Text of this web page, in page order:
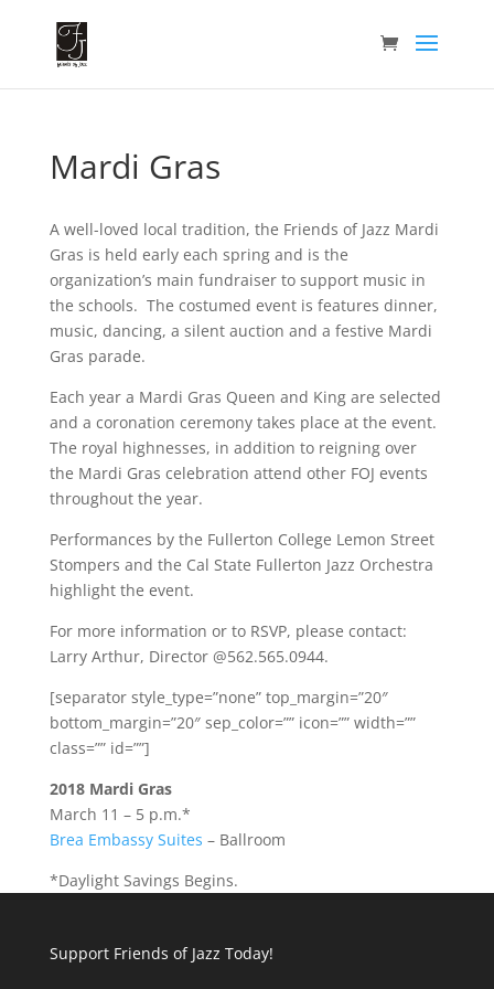
Mardi Gras
A well-loved local tradition, the Friends of Jazz Mardi
Gras is held early each spring and is the
organization’s main fundraiser to support music in
the schools. The costumed event is features dinner,
music, dancing, a silent auction and a festive Mardi
Gras parade.
Each year a Mardi Gras Queen and King are selected
and a coronation ceremony takes place at the event.
The royal highnesses, in addition to reigning over
the Mardi Gras celebration attend other FOJ events
throughout the year.
Performances by the Fullerton College Lemon Street
Stompers and the Cal State Fullerton Jazz Orchestra
highlight the event.
For more information or to RSVP, please contact:
Larry Arthur, Director @562.565.0944.
[separator style_type=”none” top_margin=”20″
bottom_margin=”20″ sep_color=”” icon=”” width=””
class=”” id=””]
2018 Mardi Gras
March 11 – 5 p.m.*
Brea Embassy Suites – Ballroom
*Daylight Savings Begins.
Support Friends of Jazz Today!